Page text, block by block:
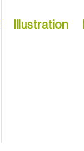
Illustration